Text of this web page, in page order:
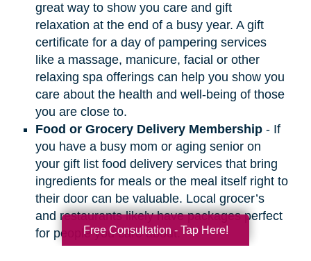
great way to show you care and gift
relaxation at the end of a busy year. A gift
certificate for a day of pampering services
like a massage, manicure, facial or other
relaxing spa offerings can help you show you
care about the health and well-being of those
you are close to.
Food or Grocery Delivery Membership- If
you have a busy mom or aging senior on
your gift list food delivery services that bring
ingredients for meals or the meal itself right to
their door can be valuable. Local grocer’s
and restaurants likely have packages perfect
for people you care about.
Free Consultation - Tap Here!